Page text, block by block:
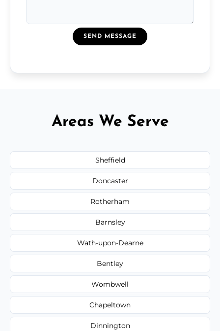
SEND MESSAGE
Areas We Serve
Sheffield
Doncaster
Rotherham
Barnsley
Wath-upon-Dearne
Bentley
Wombwell
Chapeltown
Dinnington